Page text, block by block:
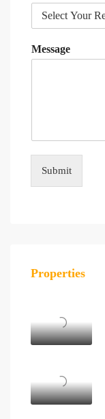
Message
Submit
Properties